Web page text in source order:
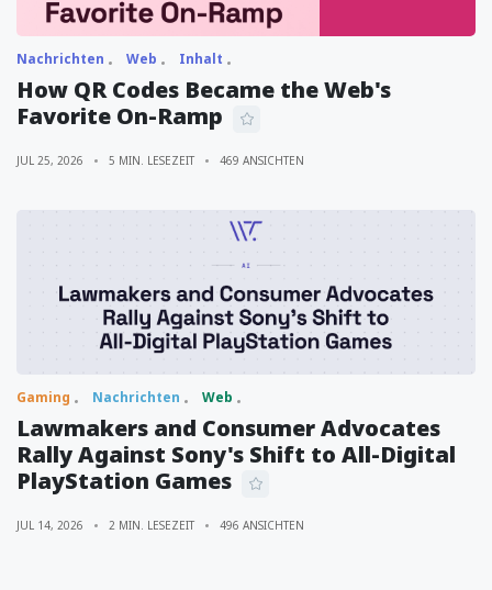
Nachrichten Web Inhalt
How QR Codes Became the Web's
Favorite On-Ramp
JUL 25, 2026 5 MIN. LESEZEIT 469 ANSICHTEN
Gaming Nachrichten Web
Lawmakers and Consumer Advocates
Rally Against Sony's Shift to All-Digital
PlayStation Games
JUL 14, 2026 2 MIN. LESEZEIT 496 ANSICHTEN